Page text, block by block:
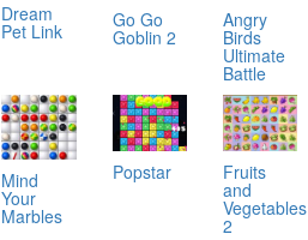
Dream
Pet Link Go Go
Goblin 2
Angry
Birds
Ultimate
Battle
Mind
Your
Marbles
Popstar Fruits
and
Vegetables
2